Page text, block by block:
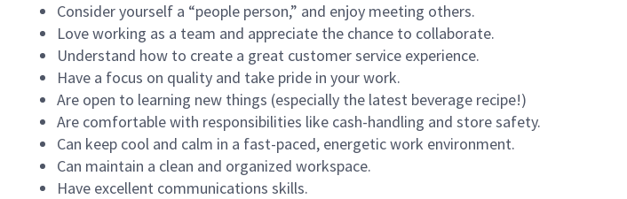
Consider yourself a “people person,” and enjoy meeting others.
Love working as a team and appreciate the chance to collaborate.
Understand how to create a great customer service experience.
Have a focus on quality and take pride in your work.
Are open to learning new things (especially the latest beverage recipe!)
Are comfortable with responsibilities like cash-handling and store safety.
Can keep cool and calm in a fast-paced, energetic work environment.
Can maintain a clean and organized workspace.
Have excellent communications skills.